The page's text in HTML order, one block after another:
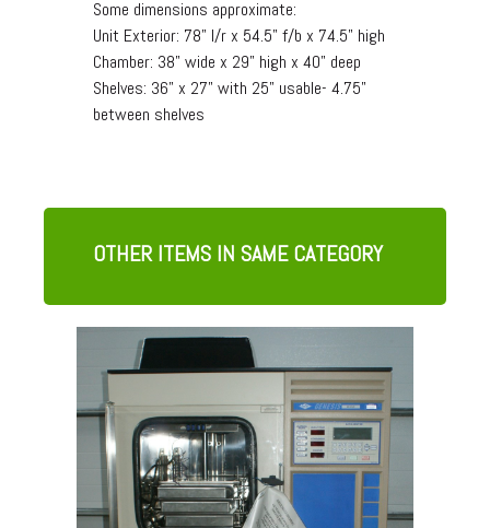
Some dimensions approximate:
Unit Exterior: 78" l/r x 54.5" f/b x 74.5" high
Chamber: 38" wide x 29" high x 40" deep
Shelves: 36" x 27" with 25" usable- 4.75"
between shelves
OTHER ITEMS IN SAME CATEGORY